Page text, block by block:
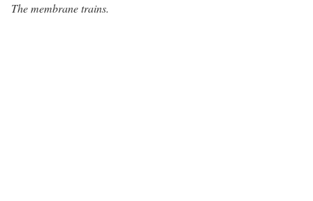
The membrane trains.